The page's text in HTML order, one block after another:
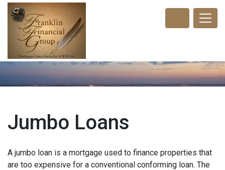
Jumbo Loans
A jumbo loan is a mortgage used to finance properties that
are too expensive for a conventional conforming loan. The